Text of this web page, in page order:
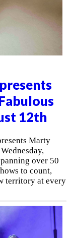
12th
Marty
over 50
to count,
territory at every